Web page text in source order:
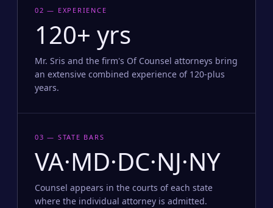
02 — EXPERIENCE
120+ yrs
Mr. Sris and the firm's Of Counsel attorneys bring
an extensive combined experience of 120-plus
years.
03 — STATE BARS
VA·MD·DC·NJ·NY
Counsel appears in the courts of each state
where the individual attorney is admitted.